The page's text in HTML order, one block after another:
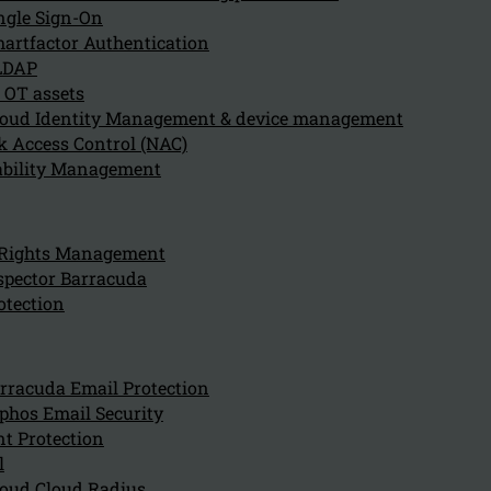
Sign-On
Authentication
assets
Identity Management & device management
Access Control (NAC)
Management
Management
Barracuda
Email Protection
Email Security
Protection
Secure Access Service
(SASE)
SASE stands for Secure Access Service Edge. It is a
integrates wide area networking (WAN) and network
web gateways (SWG), cloud access security brokers
(FWaaS), and zero trust network access (ZTNA), into